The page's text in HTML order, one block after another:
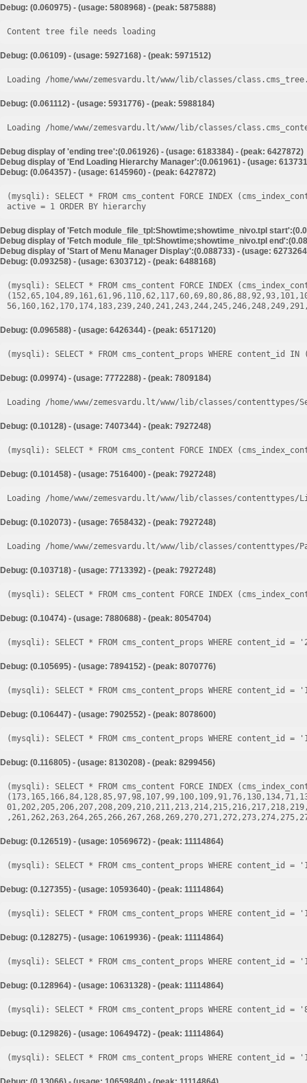
Debug: (0.060975) - (usage: 5808968) - (peak: 5875888)
Content tree file needs loading
Debug: (0.06109) - (usage: 5927168) - (peak: 5971512)
Loading /home/www/zemesvardu.lt/www/lib/classes/
Debug: (0.061112) - (usage: 5931776) - (peak: 5988184)
Loading /home/www/zemesvardu.lt/www/lib/classes/
Debug display of 'ending tree':(0.061926) - (usage: 6183384) - (peak: 6427872)
Debug display of 'End Loading Hierarchy Manager':(0.061961) - (usage:
Debug: (0.064357) - (usage: 6145960) - (peak: 6427872)
(mysqli): SELECT * FROM cms_content FORCE INDEX
Debug display of 'Fetch module_file_tpl:Showtime;showtime_nivo.tpl
Debug display of 'Fetch module_file_tpl:Showtime;showtime_nivo.tpl
Debug display of 'Start of Menu Manager Display':(0.088733) - (usage:
Debug: (0.093258) - (usage: 6303712) - (peak: 6488168)
(mysqli): SELECT * FROM cms_content FORCE INDEX
Debug: (0.096588) - (usage: 6426344) - (peak: 6517120)
Debug: (0.09974) - (usage: 7772288) - (peak: 7809184)
Loading /home/www/zemesvardu.lt/www/lib/classes/
Debug: (0.10128) - (usage: 7407344) - (peak: 7927248)
Debug: (0.101458) - (usage: 7516400) - (peak: 7927248)
Loading /home/www/zemesvardu.lt/www/lib/classes/
Debug: (0.102073) - (usage: 7658432) - (peak: 7927248)
Loading /home/www/zemesvardu.lt/www/lib/classes/
Debug: (0.103718) - (usage: 7713392) - (peak: 7927248)
Debug: (0.10474) - (usage: 7880688) - (peak: 8054704)
Debug: (0.105695) - (usage: 7894152) - (peak: 8070776)
Debug: (0.106447) - (usage: 7902552) - (peak: 8078600)
Debug: (0.116805) - (usage: 8130208) - (peak: 8299456)
(mysqli): SELECT * FROM cms_content FORCE INDEX
Debug: (0.126519) - (usage: 10569672) - (peak: 11114864)
Debug: (0.127355) - (usage: 10593640) - (peak: 11114864)
Debug: (0.128275) - (usage: 10619936) - (peak: 11114864)
Debug: (0.128964) - (usage: 10631328) - (peak: 11114864)
Debug: (0.129826) - (usage: 10649472) - (peak: 11114864)